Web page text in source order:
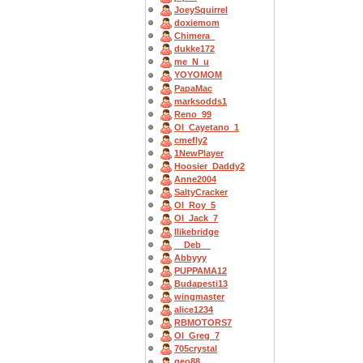
JoeySquirrel
doxiemom
Chimera_
dukke172
me_N_u
YOYOMOM
PapaMac
marksodds1
Reno_99
OI_Cayetano_1
cmefly2
1NewPlayer
Hoosier_Daddy2
Anne2004
SaltyCracker
OI_Roy_5
OI_Jack_7
Ilikebridge
__Deb__
Abbyyy
PUPPAMA12
Budapesti13
wingmaster
alice1234
RBMOTORS7
OI_Greg_7
705crystal